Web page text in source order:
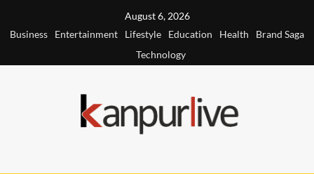
August 6, 2026
Business
Entertainment Lifestyle Education Health
Brand Saga
Technology